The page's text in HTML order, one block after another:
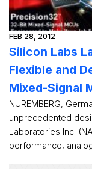
FEB 28, 2012
Silicon Labs
Flexible and
Mixed-Signal
NUREMBERG,
unprecedented
Laboratories Inc.
performance,